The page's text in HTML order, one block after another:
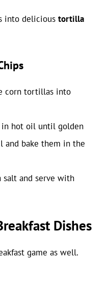
into delicious tortilla
corn tortillas into
in hot oil until golden
bake them in the
and serve with
Dishes
game as well.